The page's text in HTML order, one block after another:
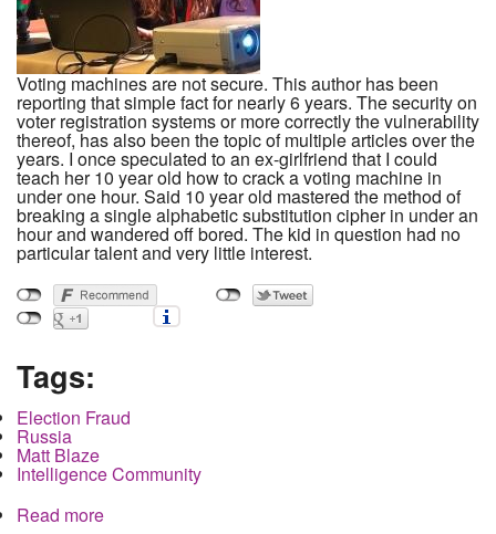
Voting machines are not secure. This author has been
reporting that simple fact for nearly 6 years. The security on
voter registration systems or more correctly the vulnerability
thereof, has also been the topic of multiple articles over the
years. I once speculated to an ex-girlfriend that I could
teach her 10 year old how to crack a voting machine in
under one hour. Said 10 year old mastered the method of
breaking a single alphabetic substitution cipher in under an
hour and wandered off bored. The kid in question had no
particular talent and very little interest.
Tags:
Election Fraud
Russia
Matt Blaze
Intelligence Community
Read more